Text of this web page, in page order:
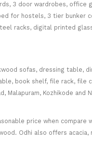
3 door wardrobes, office
for hostels, 3 tier
racks, digital printed
sofas, dressing table,
book shelf, file rack, file
Kozhikode and
price when
Odhi also offers acacia,